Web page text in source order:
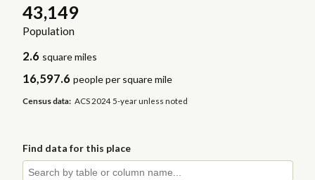
43,149
Population
2.6 square miles
16,597.6 people per square mile
Census data: ACS 2024 5-year unless noted
Find data for this place